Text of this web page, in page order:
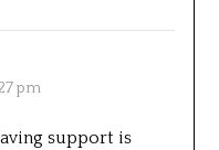
pm
support is